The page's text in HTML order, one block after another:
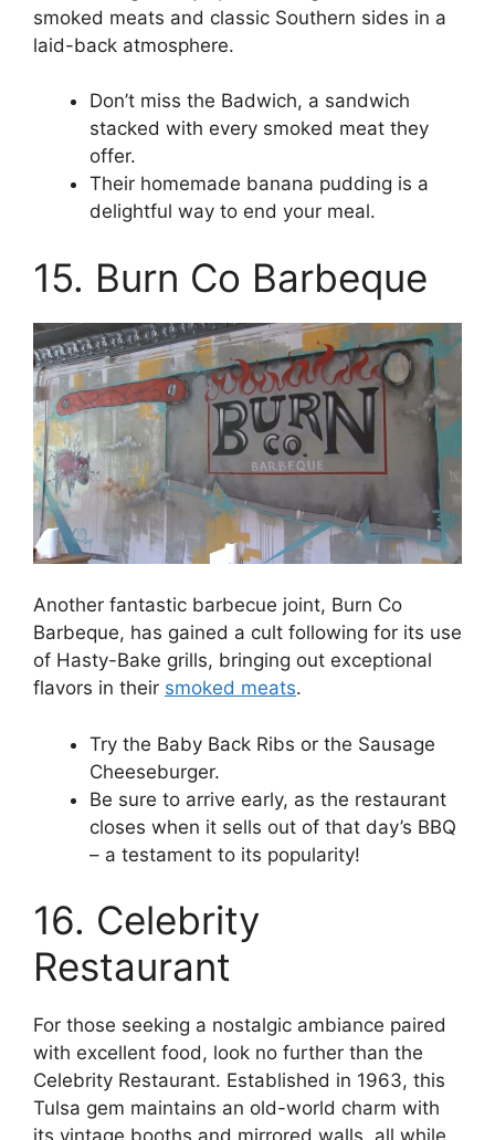
smoked meats and classic Southern sides in a
laid-back atmosphere.
Don’t miss the Badwich, a sandwich
stacked with every smoked meat they
offer.
Their homemade banana pudding is a
delightful way to end your meal.
15. Burn Co Barbeque
Another fantastic barbecue joint, Burn Co
Barbeque, has gained a cult following for its use
of Hasty-Bake grills, bringing out exceptional
flavors in their smoked meats.
Try the Baby Back Ribs or the Sausage
Cheeseburger.
Be sure to arrive early, as the restaurant
closes when it sells out of that day’s BBQ
– a testament to its popularity!
16. Celebrity
Restaurant
For those seeking a nostalgic ambiance paired
with excellent food, look no further than the
Celebrity Restaurant. Established in 1963, this
Tulsa gem maintains an old-world charm with